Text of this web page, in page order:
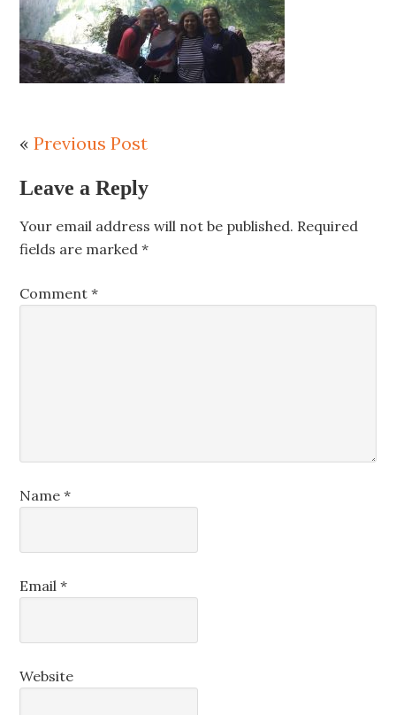
«Previous Post
Leave a Reply
Your email address will not be published. Required
fields are marked*
Comment*
Name*
Email*
Website